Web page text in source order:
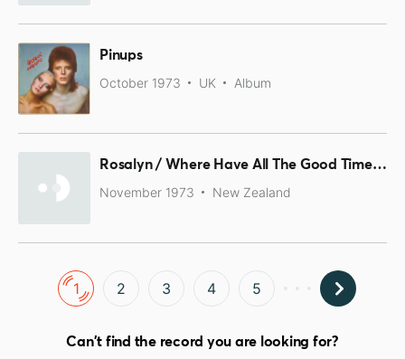
Pinups
October 1973 UK Album
Rosalyn / Where Have All The Good Times Gone!
November 1973 New Zealand
1 2 3 4 5
Can't find the record you are looking for?